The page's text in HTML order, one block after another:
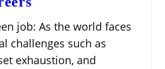
job: As the world faces
challenges such as
exhaustion, and